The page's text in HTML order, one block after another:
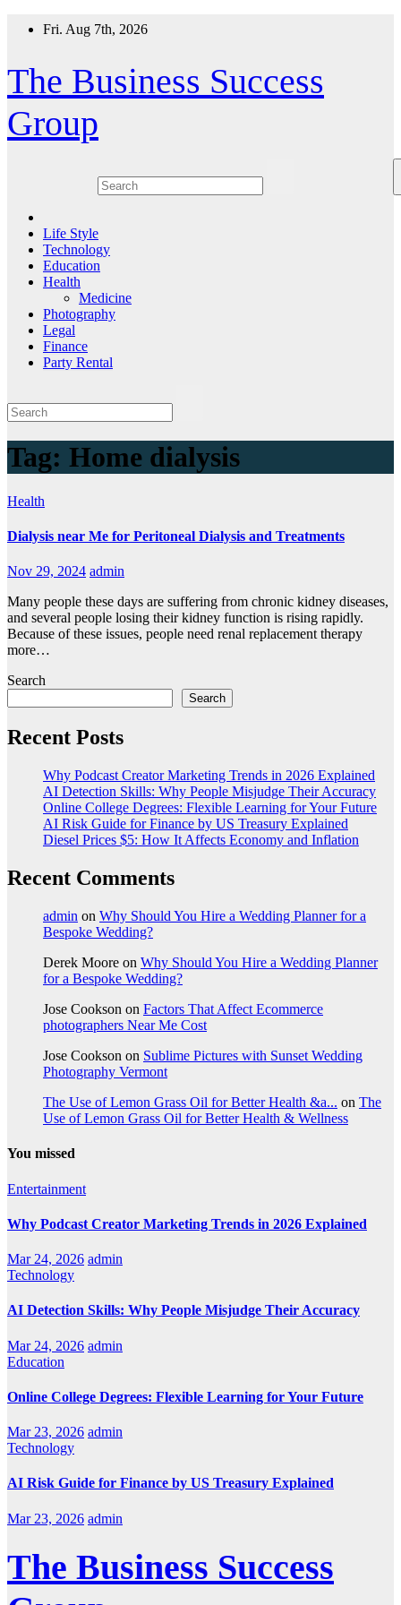
Fri. Aug 7th, 2026
The Business Success
Group
Life Style
Technology
Education
Health
Medicine
Photography
Legal
Finance
Party Rental
Tag: Home dialysis
Health
Dialysis near Me for Peritoneal Dialysis and Treatments
Nov 29, 2024 admin
Many people these days are suffering from chronic kidney diseases,
and several people losing their kidney function is rising rapidly.
Because of these issues, people need renal replacement therapy
more…
Search
Search
Recent Posts
Why Podcast Creator Marketing Trends in 2026 Explained
AI Detection Skills: Why People Misjudge Their Accuracy
Online College Degrees: Flexible Learning for Your Future
AI Risk Guide for Finance by US Treasury Explained
Diesel Prices $5: How It Affects Economy and Inflation
Recent Comments
admin on Why Should You Hire a Wedding Planner for a
Bespoke Wedding?
Derek Moore on Why Should You Hire a Wedding Planner
for a Bespoke Wedding?
Jose Cookson on Factors That Affect Ecommerce
photographers Near Me Cost
Jose Cookson on Sublime Pictures with Sunset Wedding
Photography Vermont
The Use of Lemon Grass Oil for Better Health &a... on The
Use of Lemon Grass Oil for Better Health & Wellness
You missed
Entertainment
Why Podcast Creator Marketing Trends in 2026 Explained
Mar 24, 2026 admin
Technology
AI Detection Skills: Why People Misjudge Their Accuracy
Mar 24, 2026 admin
Education
Online College Degrees: Flexible Learning for Your Future
Mar 23, 2026 admin
Technology
AI Risk Guide for Finance by US Treasury Explained
Mar 23, 2026 admin
The Business Success